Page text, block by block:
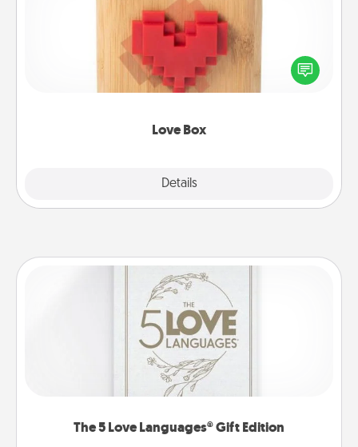
Love Box
Details
Here's a fun way to stay connected and send your
love in a long-distance relationship.
The 5 Love Languages® Gift Edition